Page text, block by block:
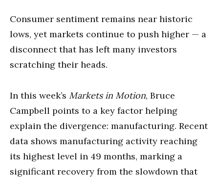
Consumer sentiment remains near historic
lows, yet markets continue to push higher — a
disconnect that has left many investors
scratching their heads.
In this week’s Markets in Motion, Bruce
Campbell points to a key factor helping
explain the divergence: manufacturing. Recent
data shows manufacturing activity reaching
its highest level in 49 months, marking a
significant recovery from the slowdown that